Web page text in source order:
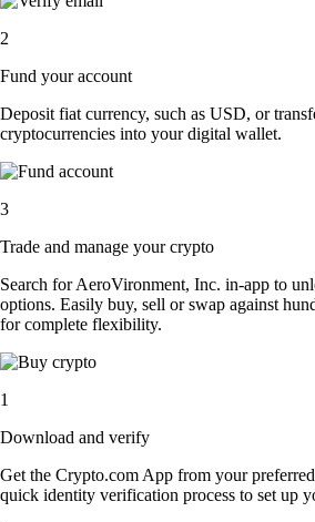
2
Fund your account
Deposit fiat currency, such as USD, or
cryptocurrencies into your digital wallet.
3
Trade and manage your crypto
Search for AeroVironment, Inc. in-app to
options. Easily buy, sell or swap against
for complete flexibility.
1
Download and verify
Get the Crypto.com App from your
quick identity verification process to set up